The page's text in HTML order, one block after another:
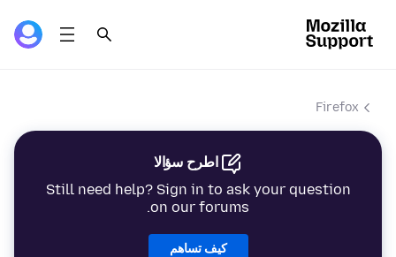
Firefox
اطرح سؤالا
Still need help? Sign in to ask your question
on our forums.
كيف تساهم